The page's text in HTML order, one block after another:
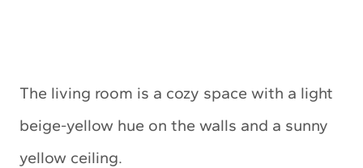
The living room is a cozy space with a light
beige-yellow hue on the walls and a sunny
yellow ceiling.